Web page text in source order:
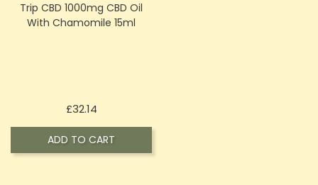
Trip CBD 1000mg CBD Oil
With Chamomile 15ml
£32.14Price
ADD TO CART